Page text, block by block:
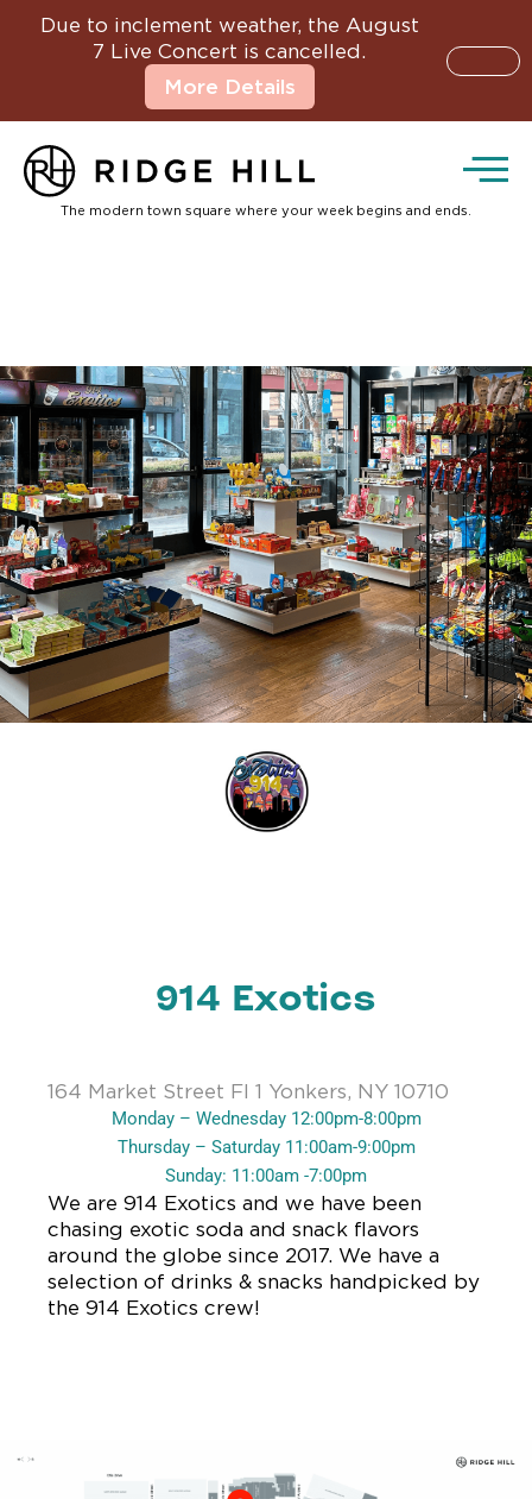
The modern town square where your week begins and ends.
914 Exotics
164 Market Street Fl 1 Yonkers, NY 10710
Monday – Wednesday 12:00pm-8:00pm
Thursday – Saturday 11:00am-9:00pm
Sunday: 11:00am -7:00pm
We are 914 Exotics and we have been
chasing exotic soda and snack flavors
around the globe since 2017. We have a
selection of drinks & snacks handpicked by
the 914 Exotics crew!
Due to inclement weather, the August
7 Live Concert is cancelled.
More Details